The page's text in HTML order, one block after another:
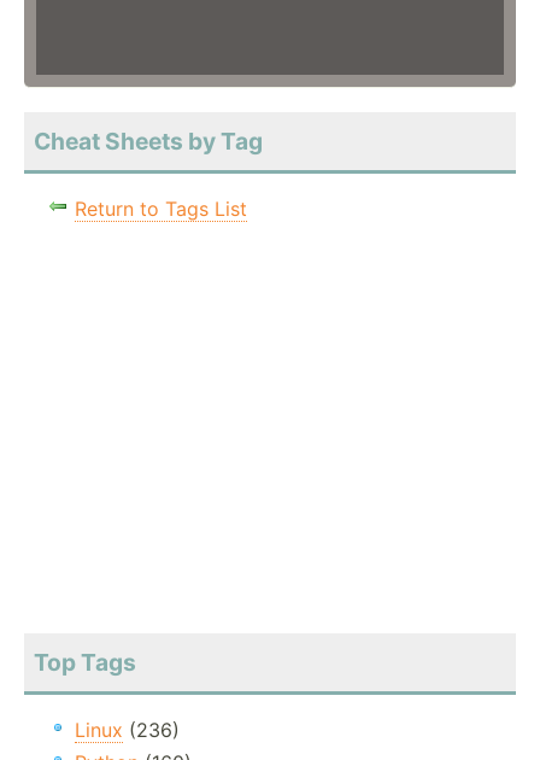
Cheat Sheets by Tag
Return to Tags List
Top Tags
Linux (236)